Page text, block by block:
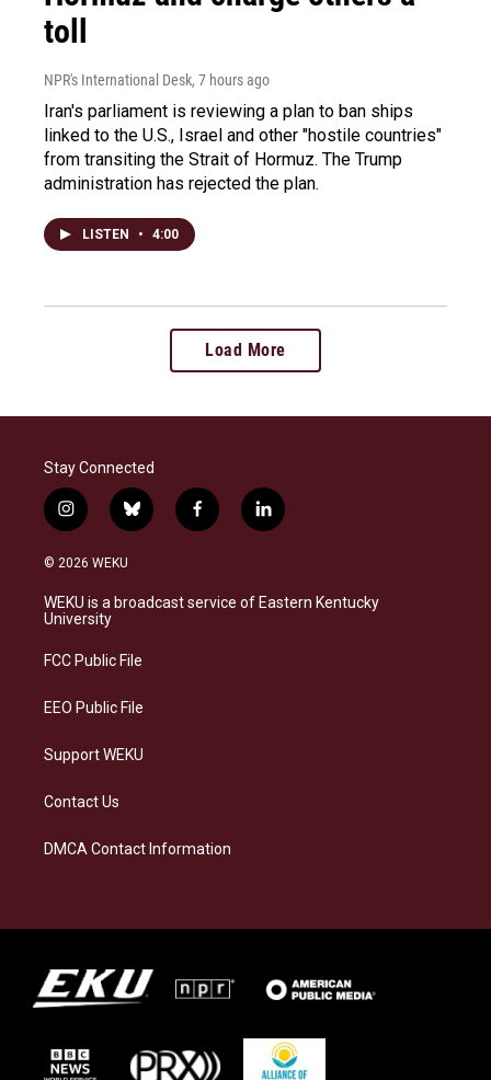
toll
NPR's International Desk, 7 hours ago
Iran's parliament is reviewing a plan to ban ships
linked to the U.S., Israel and other "hostile countries"
from transiting the Strait of Hormuz. The Trump
administration has rejected the plan.
LISTEN • 4:00
Load More
Stay Connected
i
n
s
a
g
a
b
l
s
k
f
a
b
o
l
i
e
d
© 2026 WEKU
WEKU is a broadcast service of Eastern Kentucky
University
FCC Public File
EEO Public File
Support WEKU
Contact Us
DMCA Contact Information